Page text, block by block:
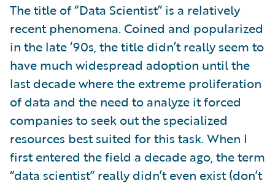
The title of “Data Scientist” is a relatively
recent phenomena. Coined and popularized
in the late ‘90s, the title didn’t really seem to
have much widespread adoption until the
last decade where the extreme proliferation
of data and the need to analyze it forced
companies to seek out the specialized
resources best suited for this task. When I
first entered the field a decade ago, the term
“data scientist” really didn’t even exist (don’t